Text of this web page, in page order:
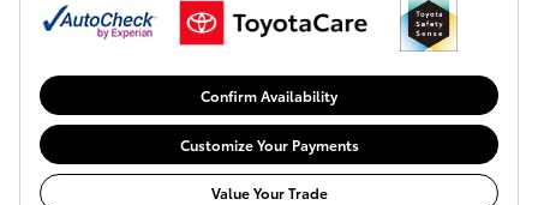
Confirm Availability
Customize Your Payments
Value Your Trade